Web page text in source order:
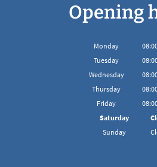
Opening
Monday 08:
Tuesday 08:
Wednesday 08:
Thursday 08:
Friday 08:
Saturday
Sunday